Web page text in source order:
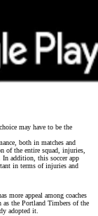
may have to be the
both in matches and
of the entire squad, injuries,
In addition, this soccer app
in terms of injuries and
more appeal among coaches
the Portland Timbers of the
adopted it.